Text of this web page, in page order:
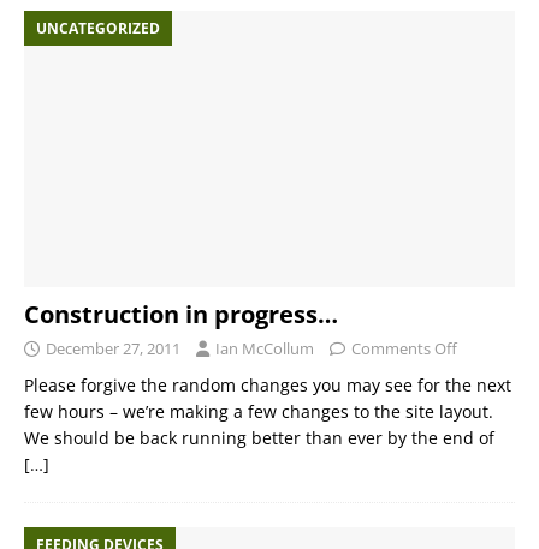
UNCATEGORIZED
Construction in progress…
December 27, 2011 Ian McCollum Comments Off
Please forgive the random changes you may see for the next
few hours – we’re making a few changes to the site layout.
We should be back running better than ever by the end of
[…]
FEEDING DEVICES